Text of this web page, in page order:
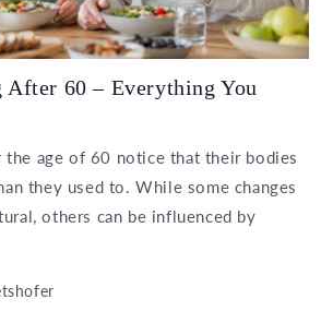
After 60 – Everything You
the age of 60 notice that their bodies
they used to. While some changes
others can be influenced by